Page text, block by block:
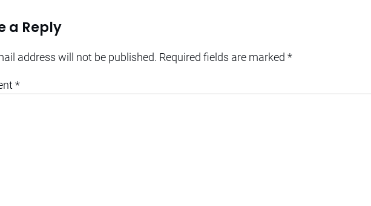
a Reply
address will not be published. Required fields are marked *
*